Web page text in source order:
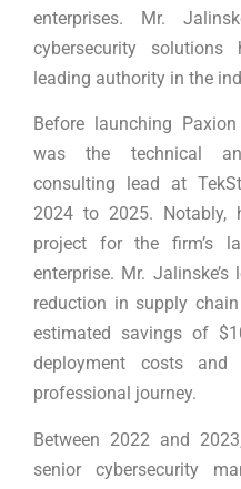
enterprises. Mr.
cybersecurity
leading authority in the
Before launching
was the technical
consulting lead at
2024 to 2025. Notably,
project for the firm’s
enterprise. Mr.
reduction in supply
estimated savings of
deployment costs
professional journey.
Between 2022 and
senior cybersecurity